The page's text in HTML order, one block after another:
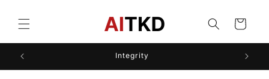
content
Cart
Integrity